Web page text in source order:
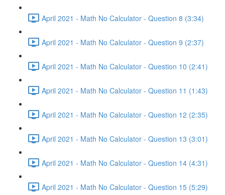
April 2021 - Math No Calculator - Question 8 (3:34)
April 2021 - Math No Calculator - Question 9 (2:37)
April 2021 - Math No Calculator - Question 10 (2:41)
April 2021 - Math No Calculator - Question 11 (1:43)
April 2021 - Math No Calculator - Question 12 (2:35)
April 2021 - Math No Calculator - Question 13 (3:01)
April 2021 - Math No Calculator - Question 14 (4:31)
April 2021 - Math No Calculator - Question 15 (5:29)